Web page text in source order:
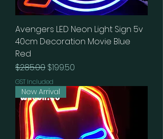
Avengers LED Neon Light Sign 5v
40cm Decoration Movie Blue
Red
Regular Price
$285.00 Sale Price
$199.50
GST Included
New Arrival